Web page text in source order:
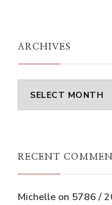
ARCHIVES
Archives
RECENT
Michelle on 5786 /